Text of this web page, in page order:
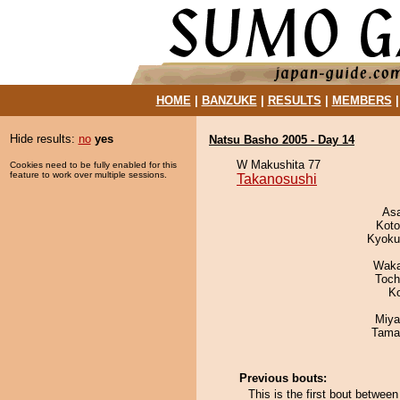
HOME| BANZUKE| RESULTS MEMBERS
Hide results: no yes
Cookies need to be fully enabled for this
feature to work over multiple sessions.
Natsu Basho 2005 - Day 14
W Makushita 77
Takanosushi
Previous bouts:
This is the first bout